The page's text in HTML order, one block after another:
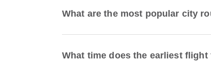
What are the most popular city
What time does the earliest